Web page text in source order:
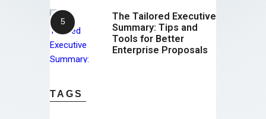
The Tailored Executive
Summary: Tips and
Tools for Better
Enterprise Proposals
TAGS